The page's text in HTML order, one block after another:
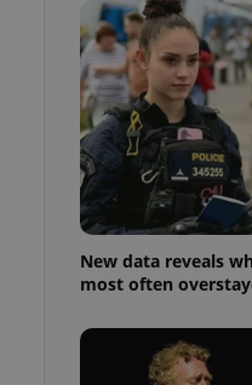
New data reveals
most often
best practices
advertisers of a
is necessary to
presence and
triggered on
to ensure
and to ensure
users of
that
and informs
service